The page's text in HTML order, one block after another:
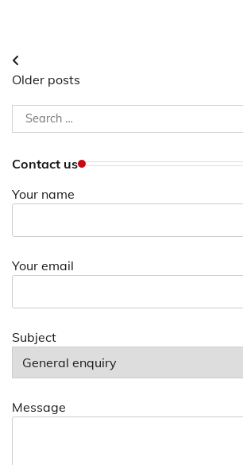
Posts
navigation
Older posts
Search
for:
Contact us
Your name
Your email
Subject
Message